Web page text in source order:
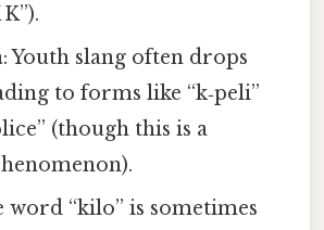
: Youth slang often drops
to forms like “k‑peli”
(though this is a
word “kilo” is sometimes